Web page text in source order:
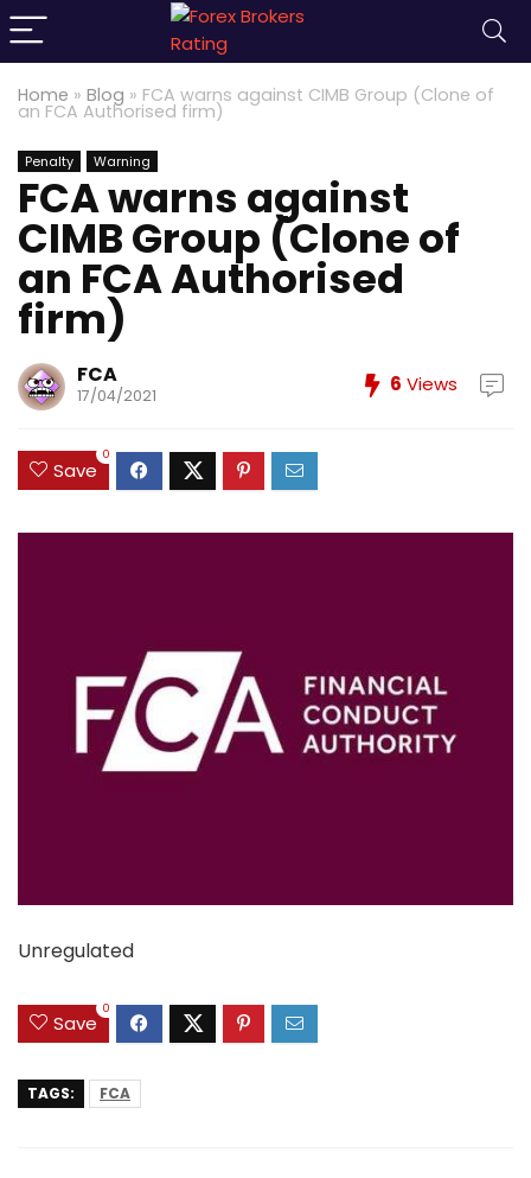
Home » Blog » FCA warns against CIMB Group (Clone of
an FCA Authorised firm)
Penalty Warning
FCA warns against
CIMB Group (Clone of
an FCA Authorised
firm)
FCA
17/04/2021 6 Views
Save
0
Unregulated
Save
0
TAGS: FCA